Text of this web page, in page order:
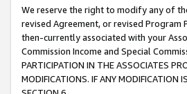
We reserve the right to modify any of
revised Agreement, or revised
then-currently associated with your
Commission Income and Special
PARTICIPATION IN THE ASSOCIATES
MODIFICATIONS. IF ANY MODIFICATION